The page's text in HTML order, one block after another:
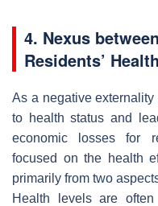
4. Nexus
Residents’ Health
As a negative externality
to health status and
economic losses for
focused on the health
primarily from two
Health levels are